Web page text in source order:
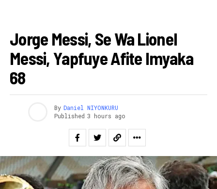
Jorge Messi, Se Wa Lionel
Messi, Yapfuye Afite Imyaka
68
By Daniel NIYONKURU
Published 3 hours ago